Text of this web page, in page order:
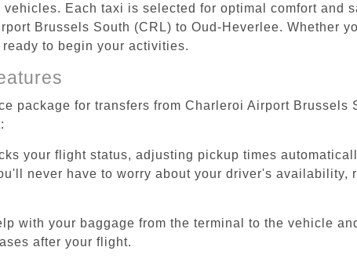
Each taxi is selected for optimal comfort and
Brussels South (CRL) to Oud-Heverlee. Whether
to begin your activities.
package for transfers from Charleroi Airport Brussels
your flight status, adjusting pickup times
never have to worry about your driver's availability,
with your baggage from the terminal to the vehicle
after your flight.